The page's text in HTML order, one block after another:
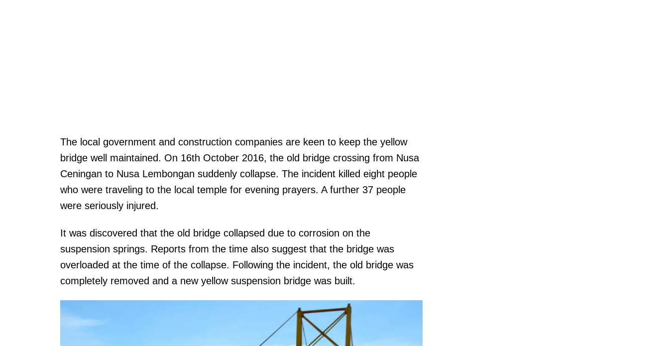
The local government and construction companies are keen to keep the yellow
bridge well maintained. On 16th October 2016, the old bridge crossing from Nusa
Ceningan to Nusa Lembongan suddenly collapse. The incident killed eight people
who were traveling to the local temple for evening prayers. A further 37 people
were seriously injured.
It was discovered that the old bridge collapsed due to corrosion on the
suspension springs. Reports from the time also suggest that the bridge was
overloaded at the time of the collapse. Following the incident, the old bridge was
completely removed and a new yellow suspension bridge was built.